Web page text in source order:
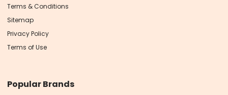
Terms & Conditions
Sitemap
Privacy Policy
Terms of Use
Popular Brands